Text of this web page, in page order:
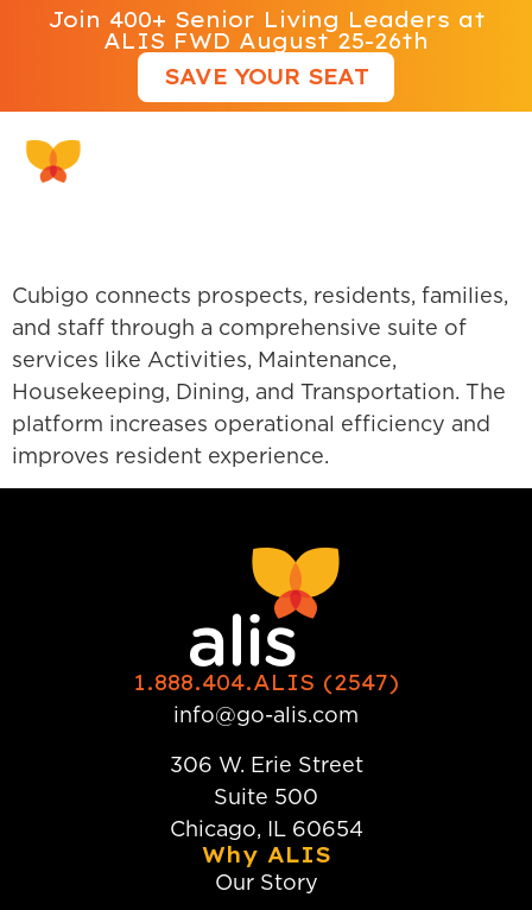
Join 400+ Senior Living Leaders at
ALIS FWD August 25-26th
SAVE YOUR SEAT
Cubigo connects prospects, residents, families,
and staff through a comprehensive suite of
services like Activities, Maintenance,
Housekeeping, Dining, and Transportation. The
platform increases operational efficiency and
improves resident experience.
1.888.404.ALIS (2547)
info@go-alis.com
306 W. Erie Street
Suite 500
Chicago, IL 60654
Why ALIS
Our Story